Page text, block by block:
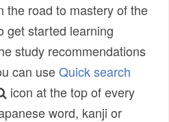
the road to mastery of the
get started learning
study recommendations
can useQuick search
icon at the top of every
word, kanji or